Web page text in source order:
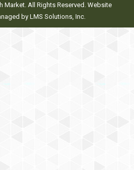
All Rights Reserved. Website
by LMS Solutions, Inc.